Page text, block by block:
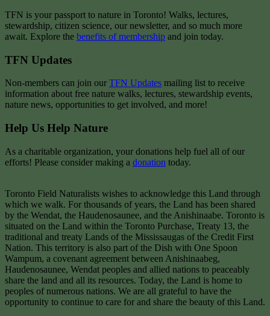
TFN is your passport to nature in Toronto! Walks, lectures,
stewardship, citizen science, our newsletter, and so much more
await. Explore the benefits of membership and join today.
TFN Updates
Non-members can join our TFN Updates mailing list to receive
information about free nature walks, lectures, stewardship events,
nature news, opportunities to get involved, and more!
Help Us Help Nature
As a charitable organization, your donations help fuel all of our
efforts! Please consider making a donation today.
Toronto Field Naturalists wishes to acknowledge this Land through
which we walk. For thousands of years, the Land has been shared
by the Wendat, the Haudenosaunee, and the Anishinaabe. Toronto is
situated on the Land within the Toronto Purchase, Treaty 13, the
traditional and treaty Lands of the Mississaugas of the Credit First
Nation. This territory is also part of the Dish with One Spoon
Wampum, a covenant agreement between Anishinaabeg,
Haudenosaunee, Wendat peoples and allied nations to peaceably
share the land and all its resources. Today, the Land is home to
peoples of numerous nations. We are all grateful to have the
opportunity to continue to care for and share the beauty of this Land.